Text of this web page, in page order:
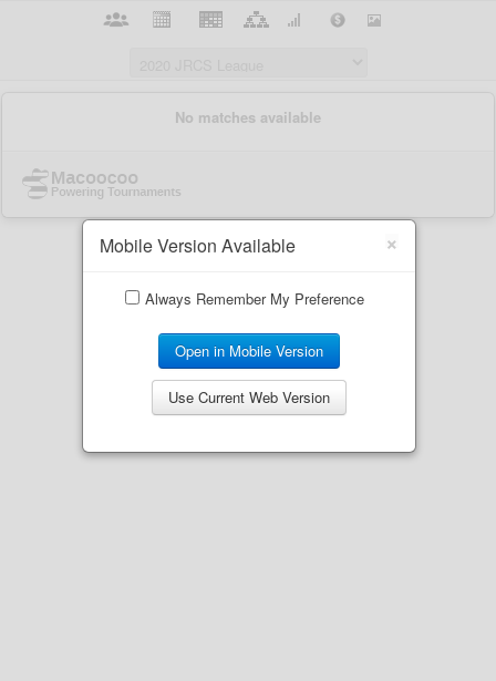
×
Mobile Version Available
Always Remember My Preference
Open in Mobile Version
Use Current Web Version